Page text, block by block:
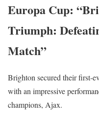
Europa Cup:
Triumph:
Match”
Brighton secured their first-
with an impres­sive
cham­pi­ons, Ajax.